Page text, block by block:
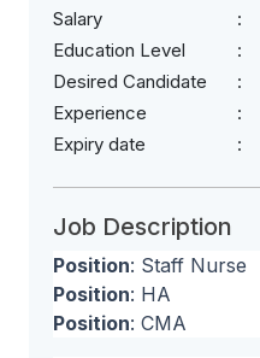
Salary
Education Level
Desired Candidate
Experience
Expiry date
Job Description
Position: Staff Nurse
Position: HA
Position: CMA